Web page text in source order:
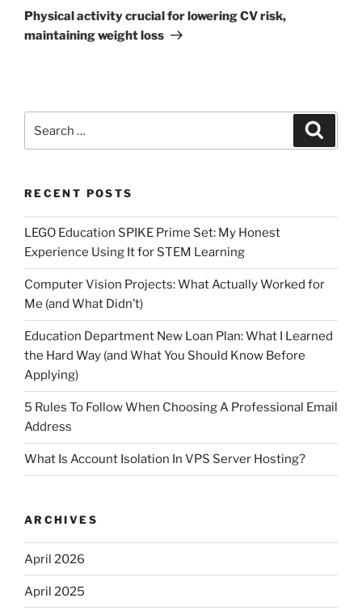
Post
Physical activity crucial for lowering CV risk,
maintaining weight loss
for:
RECENT POSTS
LEGO Education SPIKE Prime Set: My Honest
Experience Using It for STEM Learning
Computer Vision Projects: What Actually Worked for
Me (and What Didn’t)
Education Department New Loan Plan: What I Learned
the Hard Way (and What You Should Know Before
Applying)
5 Rules To Follow When Choosing A Professional Email
Address
What Is Account Isolation In VPS Server Hosting?
ARCHIVES
April 2026
April 2025